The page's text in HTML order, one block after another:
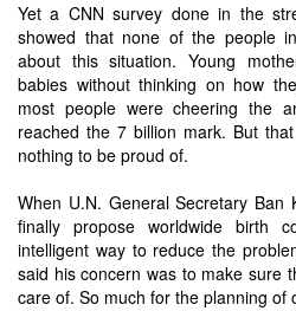
Yet a CNN survey done in the
showed that none of the people
about this situation. Young
babies without thinking on how
most people were cheering the
reached the 7 billion mark. But
nothing to be proud of.
When U.N. General Secretary
finally propose worldwide birth
intelligent way to reduce the
said his concern was to make sure
care of. So much for the planning of